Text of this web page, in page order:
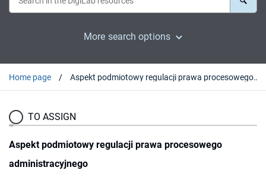
More search options
Home page Aspekt podmiotowy regulacji prawa procesowego administracyjnego
TO ASSIGN
Aspekt podmiotowy regulacji prawa procesowego
administracyjnego